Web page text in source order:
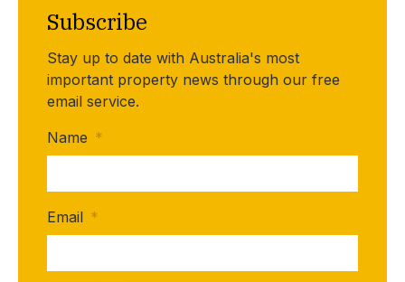
Subscribe
Stay up to date with Australia's most
important property news through our free
email service.
Name *
Email *